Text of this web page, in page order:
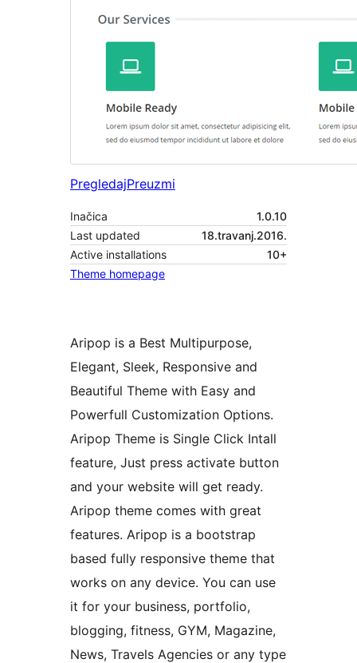
PregledajPreuzmi
Inačica
1.0.10
Last updated
18.travanj.2016.
Active installations
10+
Theme homepage
Aripop is a Best Multipurpose,
Elegant, Sleek, Responsive and
Beautiful Theme with Easy and
Powerfull Customization Options.
Aripop Theme is Single Click Intall
feature, Just press activate button
and your website will get ready.
Aripop theme comes with great
features. Aripop is a bootstrap
based fully responsive theme that
works on any device. You can use
it for your business, portfolio,
blogging, fitness, GYM, Magazine,
News, Travels Agencies or any type